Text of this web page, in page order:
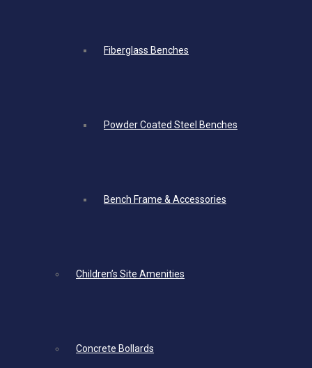
Fiberglass Benches
Powder Coated Steel Benches
Bench Frame & Accessories
Children’s Site Amenities
Concrete Bollards